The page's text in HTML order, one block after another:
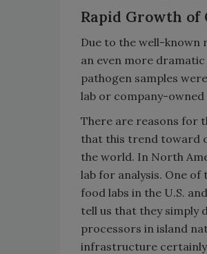
Rapid Growth of
Due to the well-known
an even more
pathogen samples
lab or company-owned
There are reasons for
that this trend toward
the world. In North
lab for analysis. One
food labs in the U.S.
tell us that they simply
processors in island
infrastructure